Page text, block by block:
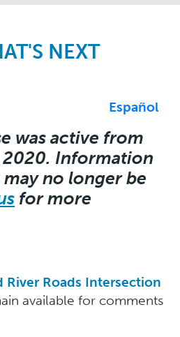
NEXT
Español
was active from
2020. Information
no longer be
for more
River Roads Intersection
available for comments